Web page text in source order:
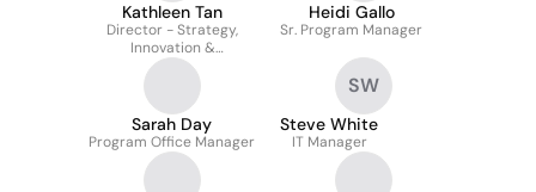
Kathleen Tan
Director - Strategy,
Innovation &
Transformation at TELUS
Heidi Gallo
Sr. Program Manager
Sarah Day
Program Office Manager
SW
Steve White
IT Manager